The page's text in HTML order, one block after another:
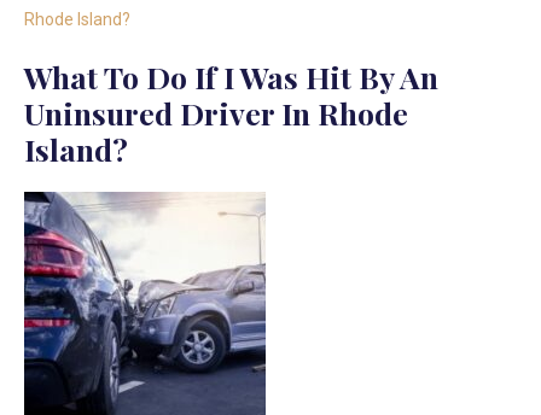
Rhode Island?
What To Do If I Was Hit By An
Uninsured Driver In Rhode
Island?